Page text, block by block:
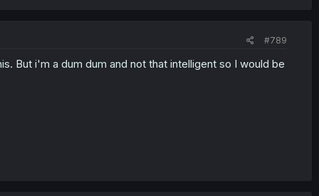
#789
But i'm a dum dum and not that intelligent so I would be